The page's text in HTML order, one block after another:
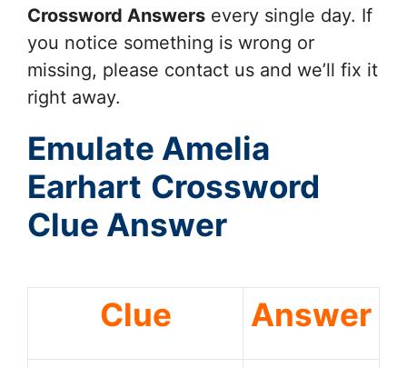
Crossword Answers every single day. If
you notice something is wrong or
missing, please contact us and we’ll fix it
right away.
Emulate Amelia
Earhart Crossword
Clue Answer
Clue Answer